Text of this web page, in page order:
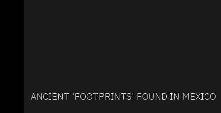
ANCIENT 'FOOTPRINTS' FOUND IN MEXICO